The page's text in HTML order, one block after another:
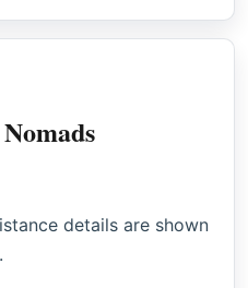
details are shown